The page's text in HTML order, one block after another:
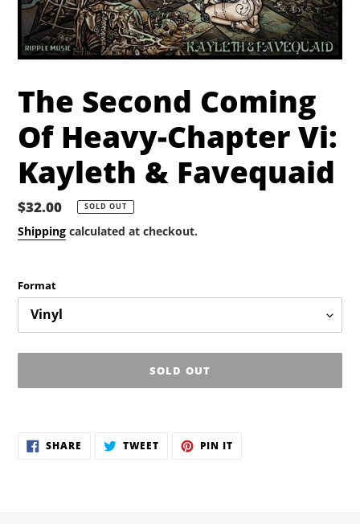
The Second Coming
Of Heavy-Chapter Vi:
Kayleth & Favequaid
Regular
price
$32.00 SOLD OUT
Shipping calculated at checkout.
Format
SOLD OUT
to
SHARE SHARE TWEETTWEET PIN IT